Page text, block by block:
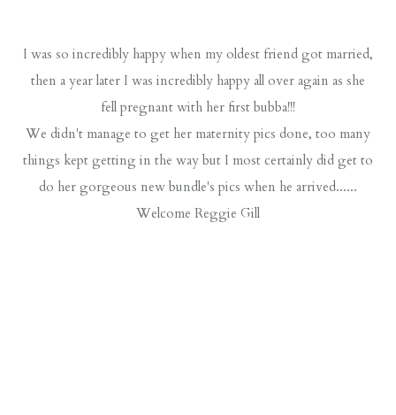
I was so incredibly happy when my oldest friend got married,
then a year later I was incredibly happy all over again as she
fell pregnant with her first bubba!!!
We didn't manage to get her maternity pics done, too many
things kept getting in the way but I most certainly did get to
do her gorgeous new bundle's pics when he arrived......
Welcome Reggie Gill